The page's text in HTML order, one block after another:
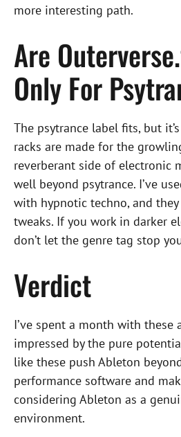
more interesting path.
Are
Only For
The psytrance label fits, but
racks are made for the
reverberant side of electronic
well beyond psytrance. I’ve
with hypnotic techno, and
tweaks. If you work in darker
don’t let the genre tag stop
Verdict
I’ve spent a month with these
impressed by the pure
like these push Ableton
performance software and
considering Ableton as a
environment.